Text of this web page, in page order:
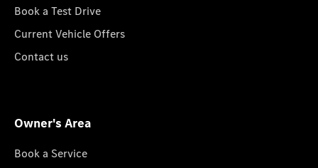
Book a Test Drive
Current Vehicle Offers
Contact us
Owner's Area
Book a Service